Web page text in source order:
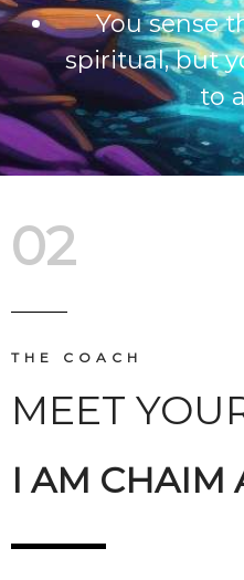
You sense
spiritual, but
to
02
THE COACH
MEET
I AM CHAIM